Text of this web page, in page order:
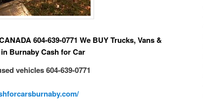
604-639-0771 We BUY Trucks, Vans &
Burnaby Cash for Car
vehicles 604-639-0771